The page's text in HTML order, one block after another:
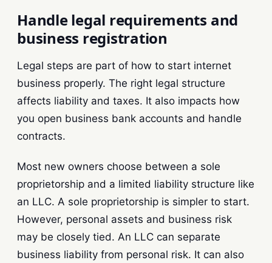
Handle legal requirements and
business registration
Legal steps are part of how to start internet
business properly. The right legal structure
affects liability and taxes. It also impacts how
you open business bank accounts and handle
contracts.
Most new owners choose between a sole
proprietorship and a limited liability structure like
an LLC. A sole proprietorship is simpler to start.
However, personal assets and business risk
may be closely tied. An LLC can separate
business liability from personal risk. It can also